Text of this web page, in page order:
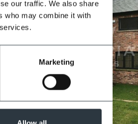
our traffic. We also share
who may combine it with
Marketing